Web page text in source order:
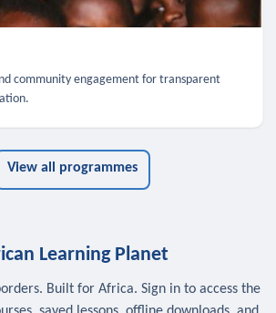
community engagement for transparent
View all programmes
Learning Planet
Built for Africa. Sign in to access the